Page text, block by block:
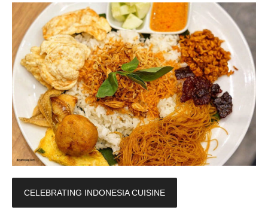
CELEBRATING INDONESIA CUISINE